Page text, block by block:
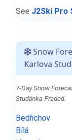
See J2Ski Pro
Snow
Karlova
7-Day Snow
Studánka-Praded.
Bedřichov
Bílá